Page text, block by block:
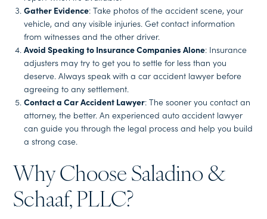
Gather Evidence: Take photos of the accident scene, your
vehicle, and any visible injuries. Get contact information
from witnesses and the other driver.
Avoid Speaking to Insurance Companies Alone: Insurance
adjusters may try to get you to settle for less than you
deserve. Always speak with a car accident lawyer before
agreeing to any settlement.
Contact a Car Accident Lawyer: The sooner you contact an
attorney, the better. An experienced auto accident lawyer
can guide you through the legal process and help you build
a strong case.
Why Choose Saladino &
Schaaf, PLLC?